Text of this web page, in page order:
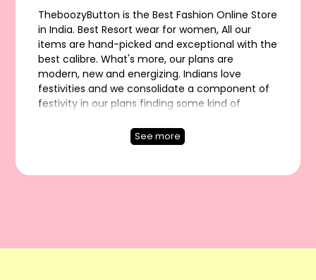
TheboozyButton is the Best Fashion Online Store
in India. Best Resort wear for women, All our
items are hand-picked and exceptional with the
best calibre. What's more, our plans are
modern, new and energizing. Indians love
festivities and we consolidate a component of
festivity in our plans finding some kind of
articulation. Thus, in case you are searching for
something with mixed energy, sign in to
One spot. We at TheboozyButton have
and by a technique until the end of time.
See more